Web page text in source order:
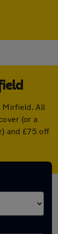
Mirfield. All
(or a
and £75 off